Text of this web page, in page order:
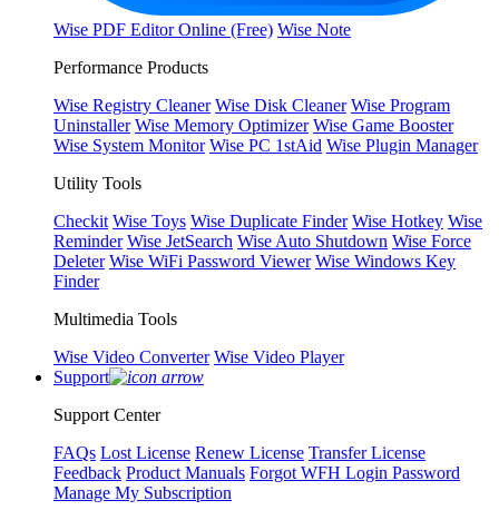
Wise PDF Editor Online (Free) Wise Note
Performance Products
Wise Registry Cleaner Wise Disk Cleaner Wise Program
Uninstaller Wise Memory Optimizer Wise Game Booster
Wise System Monitor Wise PC 1stAid Wise Plugin Manager
Utility Tools
Checkit Wise Toys Wise Duplicate Finder Wise Hotkey Wise
Reminder Wise JetSearch Wise Auto Shutdown Wise Force
Deleter Wise WiFi Password Viewer Wise Windows Key
Finder
Multimedia Tools
Wise Video Converter Wise Video Player
Support
Support Center
FAQs Lost License Renew License Transfer License
Feedback Product Manuals Forgot WFH Login Password
Manage My Subscription